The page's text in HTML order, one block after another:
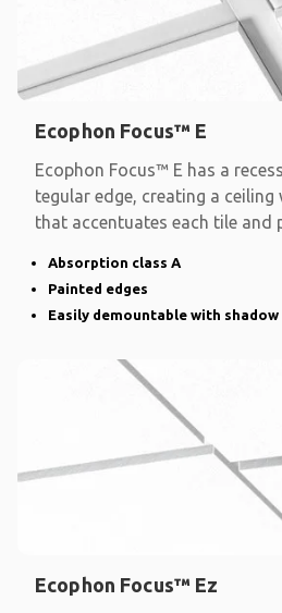
Ecophon Focus™ E
Ecophon Focus™ E has a
tegular edge, creating a
that accentuates each tile and
Absorption class A
Painted edges
Easily demountable with
Ecophon Focus™ Ez